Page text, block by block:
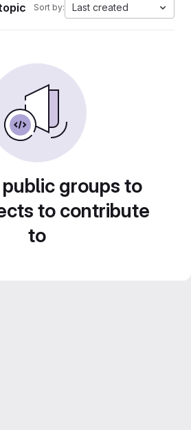
Sort by: Last created
groups to
to contribute
to